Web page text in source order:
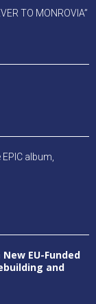
TO MONROVIA”
album,
EU-Funded
and